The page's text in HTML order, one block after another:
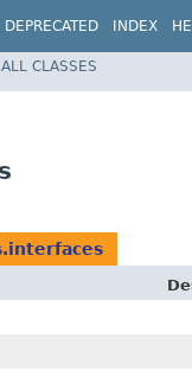
DEPRECATED INDEX
ALL CLASSES